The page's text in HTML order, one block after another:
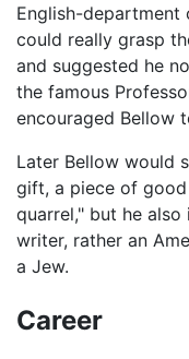
English-department
could really grasp
and suggested he
the famous
encouraged Bellow
Later Bellow would
gift, a piece of
quarrel," but he
writer, rather an
a Jew.
Career